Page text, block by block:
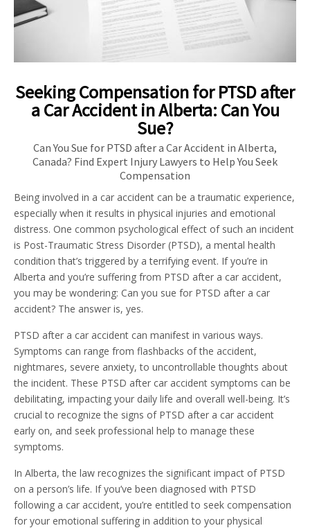
Seeking Compensation for PTSD after
a Car Accident in Alberta: Can You
Sue?
Can You Sue for PTSD after a Car Accident in Alberta,
Canada? Find Expert Injury Lawyers to Help You Seek
Compensation
Being involved in a car accident can be a traumatic experience,
especially when it results in physical injuries and emotional
distress. One common psychological effect of such an incident
is Post-Traumatic Stress Disorder (PTSD), a mental health
condition that’s triggered by a terrifying event. If you’re in
Alberta and you’re suffering from PTSD after a car accident,
you may be wondering: Can you sue for PTSD after a car
accident? The answer is, yes.
PTSD after a car accident can manifest in various ways.
Symptoms can range from flashbacks of the accident,
nightmares, severe anxiety, to uncontrollable thoughts about
the incident. These PTSD after car accident symptoms can be
debilitating, impacting your daily life and overall well-being. It’s
crucial to recognize the signs of PTSD after a car accident
early on, and seek professional help to manage these
symptoms.
In Alberta, the law recognizes the significant impact of PTSD
on a person’s life. If you’ve been diagnosed with PTSD
following a car accident, you’re entitled to seek compensation
for your emotional suffering in addition to your physical